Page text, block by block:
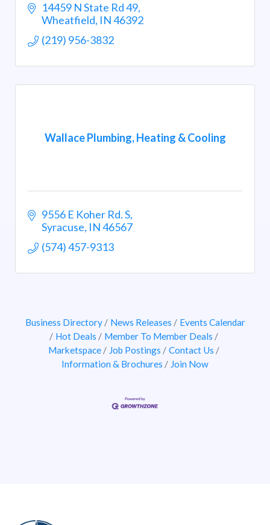
14459 N State Rd 49
Wheatfield IN46392
(219) 956-3832
Wallace Plumbing, Heating & Cooling
9556 E Koher Rd. S
Syracuse IN46567
(574) 457-9313
Business Directory News Releases
Events Calendar
Hot Deals
Member To Member Deals
Marketspace
Job Postings
Contact Us
Information & Brochures
Join Now